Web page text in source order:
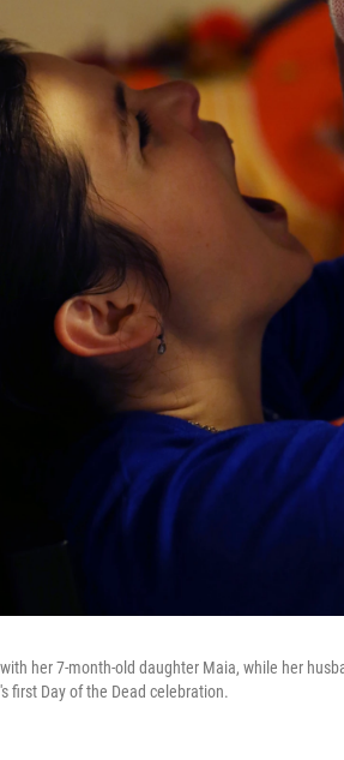
her 7-month-old daughter Maia, while her
first Day of the Dead celebration.